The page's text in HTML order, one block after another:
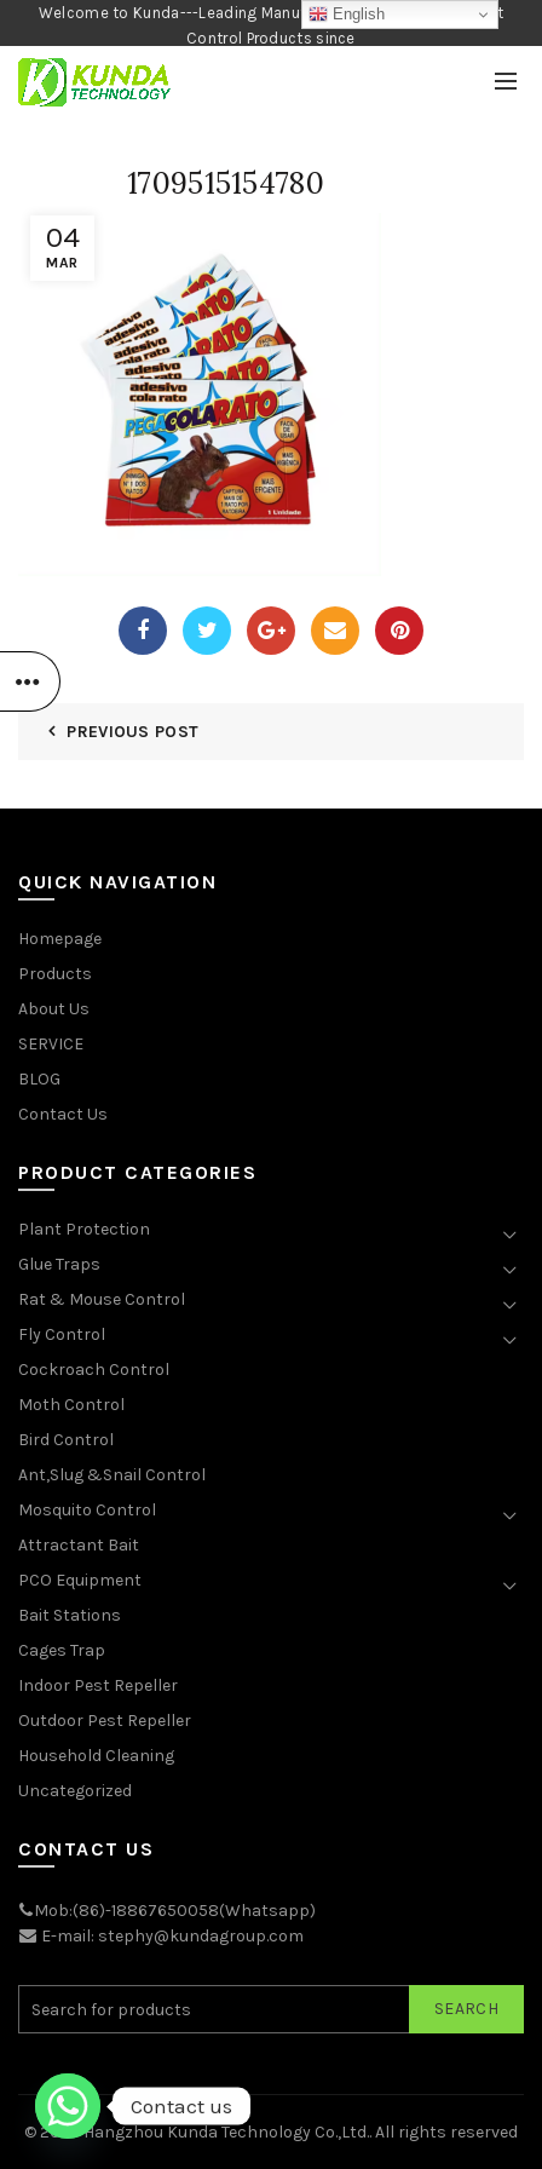
Welcome to Kunda---Leading Manufacturer of Garden and Pest
Control Products since
1990
04
MAR
1709515154780
PREVIOUS POST
QUICK NAVIGATION
Homepage
Products
About Us
SERVICE
BLOG
Contact Us
PRODUCT CATEGORIES
Plant Protection
Glue Traps
Rat & Mouse Control
Fly Control
Cockroach Control
Moth Control
Bird Control
Ant,Slug &Snail Control
Mosquito Control
Attractant Bait
PCO Equipment
Bait Stations
Cages Trap
Indoor Pest Repeller
Outdoor Pest Repeller
Household Cleaning
Uncategorized
CONTACT US
Mob:(86)-18867650058(Whatsapp)
E-mail: stephy@kundagroup.com
SEARCH
© 2026Hangzhou Kunda Technology Co.,Ltd.. All rights reserved
English
Contact us